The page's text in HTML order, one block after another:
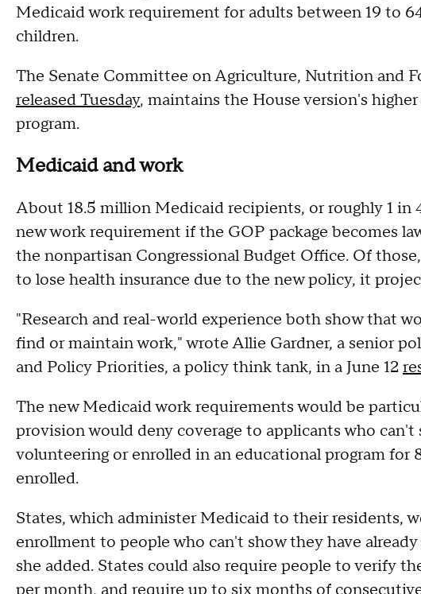
Medicaid work requirement for adults between 19 to
children.
The Senate Committee on Agriculture, Nutrition and
released Tuesday, maintains the House version's
program.
Medicaid and work
About 18.5 million Medicaid recipients, or roughly 1 in
new work requirement if the GOP package becomes
the nonpartisan Congressional Budget Office. Of
to lose health insurance due to the new policy, it
"Research and real-world experience both show that
find or maintain work," wrote Allie Gardner, a senior
and Policy Priorities, a policy think tank, in a June 12
The new Medicaid work requirements would be
provision would deny coverage to applicants who
volunteering or enrolled in an educational program for
enrolled.
States, which administer Medicaid to their residents,
enrollment to people who can't show they have
she added. States could also require people to verify